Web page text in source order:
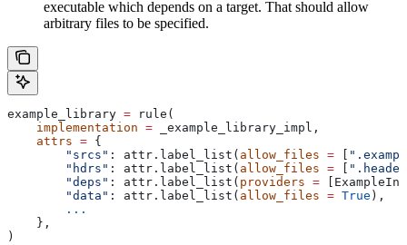
executable which depends on a target. That should allow
arbitrary files to be specified.
example_library = rule(
    implementation
= _example_library_impl,
    attrs
= {
        "srcs"
: attr.label_list( allow_files =
        "hdrs"
: attr.label_list( allow_files =
        "deps"
: attr.label_list( providers =
        "data"
: attr.label_list( allow_files = True ),
        ...
    },
)